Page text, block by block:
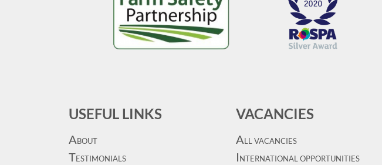
USEFUL LINKS
ABOUT
TESTIMONIALS
VACANCIES
ALL VACANCIES
INTERNATIONAL OPPORTUNITIES